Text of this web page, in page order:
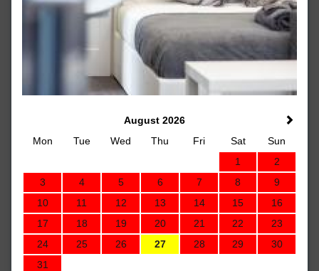
August 2026
Mon
Tue Wed Thu Fri Sat
Sun
1
2
3
4 5 6 7 8
9
10
11 12 13 14 15
16
17
18 19 20 21 22
23
24
25 26 27 28 29
30
31